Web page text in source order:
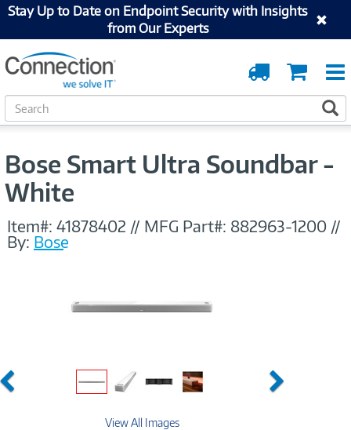
Stay Up to Date on Endpoint Security with Insights
from Our Experts
Cart
Order
Tracking
S
e
Bose Smart Ultra Soundbar -
White
Item#: 41878402 // MFG Part#: 882963-1200 //
By: Bose
Previous Next
View All Images